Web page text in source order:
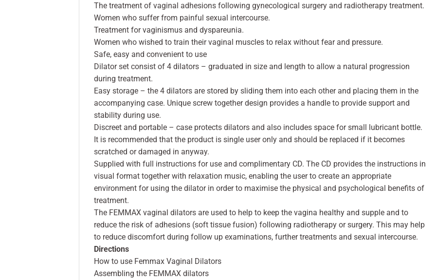
The treatment of vaginal adhesions following gynecological surgery and radiotherapy treatment.
Women who suffer from painful sexual intercourse.
Treatment for vaginismus and dyspareunia.
Women who wished to train their vaginal muscles to relax without fear and pressure.
Safe, easy and convenient to use
Dilator set consist of 4 dilators – graduated in size and length to allow a natural progression
during treatment.
Easy storage – the 4 dilators are stored by sliding them into each other and placing them in the
accompanying case. Unique screw together design provides a handle to provide support and
stability during use.
Discreet and portable – case protects dilators and also includes space for small lubricant bottle.
It is recommended that the product is single user only and should be replaced if it becomes
scratched or damaged in anyway.
Supplied with full instructions for use and complimentary CD. The CD provides the instructions in
visual format together with relaxation music, enabling the user to create an appropriate
environment for using the dilator in order to maximise the physical and psychological benefits of
treatment.
The FEMMAX vaginal dilators are used to help to keep the vagina healthy and supple and to
reduce the risk of adhesions (soft tissue fusion) following radiotherapy or surgery. This may help
to reduce discomfort during follow up examinations, further treatments and sexual intercourse.
Directions
How to use Femmax Vaginal Dilators
Assembling the FEMMAX dilators